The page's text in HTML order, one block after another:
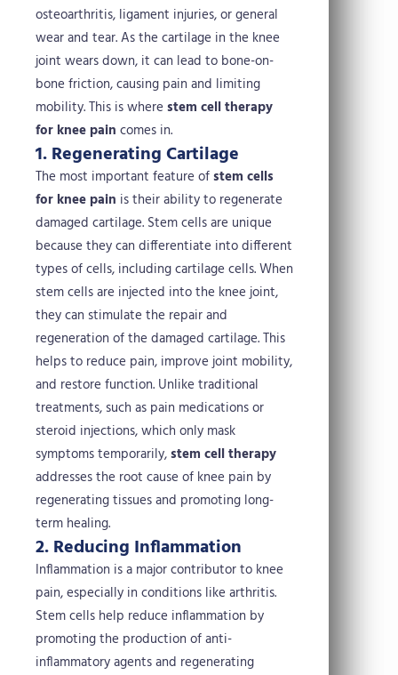
osteoarthritis, ligament injuries, or general
wear and tear. As the cartilage in the knee
joint wears down, it can lead to bone-on-
bone friction, causing pain and limiting
mobility. This is where stem cell therapy
for knee pain comes in.
1. Regenerating Cartilage
The most important feature ofstem cells
for knee pain is their ability to regenerate
damaged cartilage. Stem cells are unique
because they can differentiate into different
types of cells, including cartilage cells. When
stem cells are injected into the knee joint,
they can stimulate the repair and
regeneration of the damaged cartilage. This
helps to reduce pain, improve joint mobility,
and restore function. Unlike traditional
treatments, such as pain medications or
steroid injections, which only mask
symptoms temporarily,stem cell therapy
addresses the root cause of knee pain by
regenerating tissues and promoting long-
term healing.
2. Reducing Inflammation
Inflammation is a major contributor to knee
pain, especially in conditions like arthritis.
Stem cells help reduce inflammation by
promoting the production of anti-
inflammatory agents and regenerating